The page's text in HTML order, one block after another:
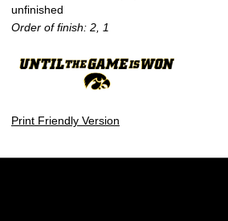
unfinished
Order of finish: 2, 1
Print Friendly Version